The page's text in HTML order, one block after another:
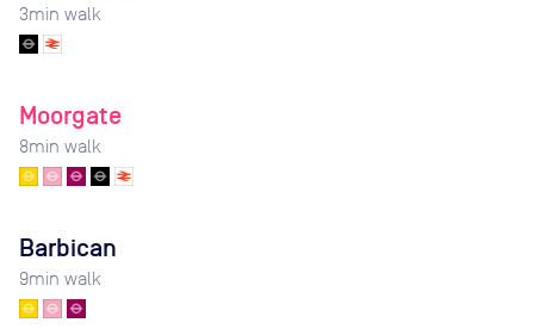
3min walk
Moorgate
8min walk
Barbican
9min walk